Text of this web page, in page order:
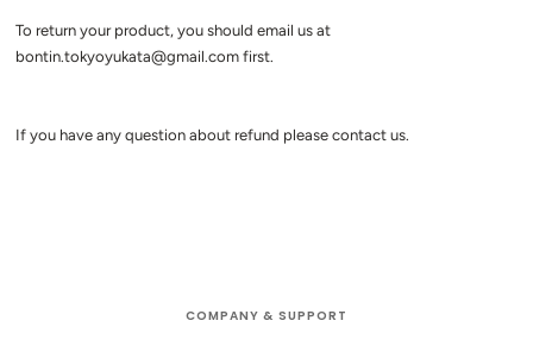
To return your product,you should email us at
bontin.tokyoyukata@gmail.com first.
If you have any question about refund please contact us.
COMPANY & SUPPORT